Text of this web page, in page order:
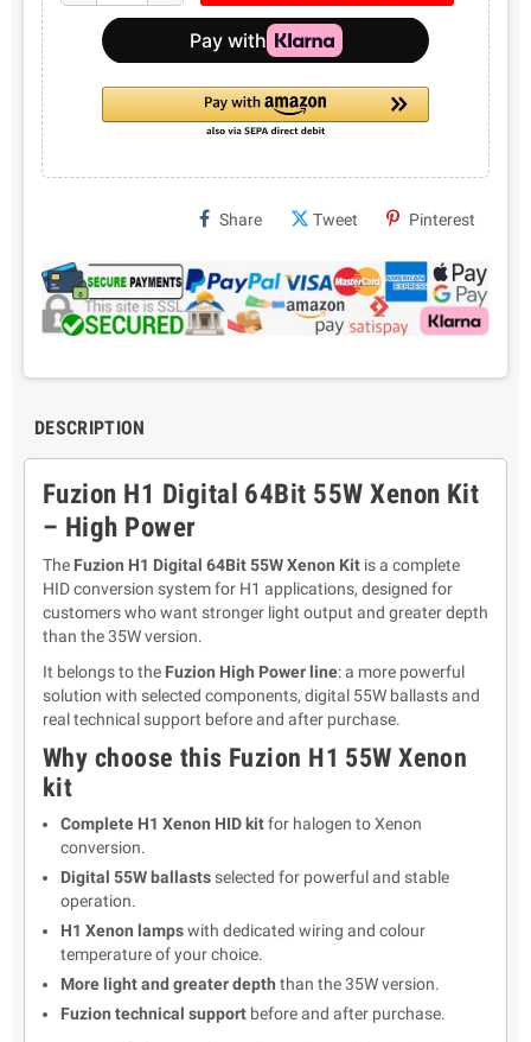
Share Tweet Pinterest
DESCRIPTION
Fuzion H1 Digital 64Bit 55W Xenon Kit
– High Power
The Fuzion H1 Digital 64Bit 55W Xenon Kit is a complete
HID conversion system for H1 applications, designed for
customers who want stronger light output and greater depth
than the 35W version.
It belongs to the Fuzion High Power line: a more powerful
solution with selected components, digital 55W ballasts and
real technical support before and after purchase.
Why choose this Fuzion H1 55W Xenon
kit
Complete H1 Xenon HID kitfor halogen to Xenon
conversion.
Digital 55W ballastsselected for powerful and stable
operation.
H1 Xenon lampswith dedicated wiring and colour
temperature of your choice.
More light and greater depth than the 35W version.
Fuzion technical support before and after purchase.